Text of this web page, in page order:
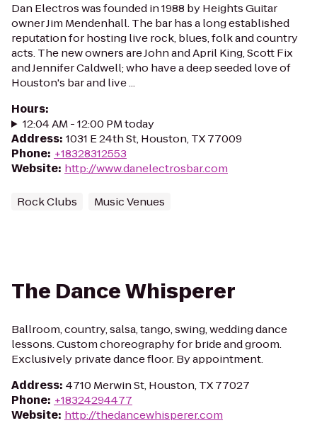
Dan Electros was founded in 1988 by Heights Guitar
owner Jim Mendenhall. The bar has a long established
reputation for hosting live rock, blues, folk and country
acts. The new owners are John and April King, Scott Fix
and Jennifer Caldwell; who have a deep seeded love of
Houston's bar and live ...
Hours:
12:04 AM - 12:00 PM today
Address: 1031 E 24th St, Houston, TX 77009
Phone: +18328312553
Website: http://www.danelectrosbar.com
Rock Clubs Music Venues
The Dance Whisperer
Ballroom, country, salsa, tango, swing, wedding dance
lessons. Custom choreography for bride and groom.
Exclusively private dance floor. By appointment.
Address: 4710 Merwin St, Houston, TX 77027
Phone: +18324294477
Website: http://thedancewhisperer.com